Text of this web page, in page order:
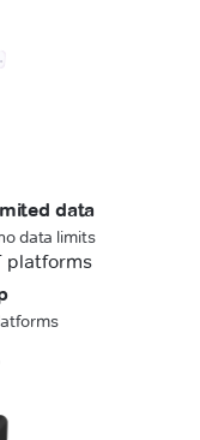
data
data limits